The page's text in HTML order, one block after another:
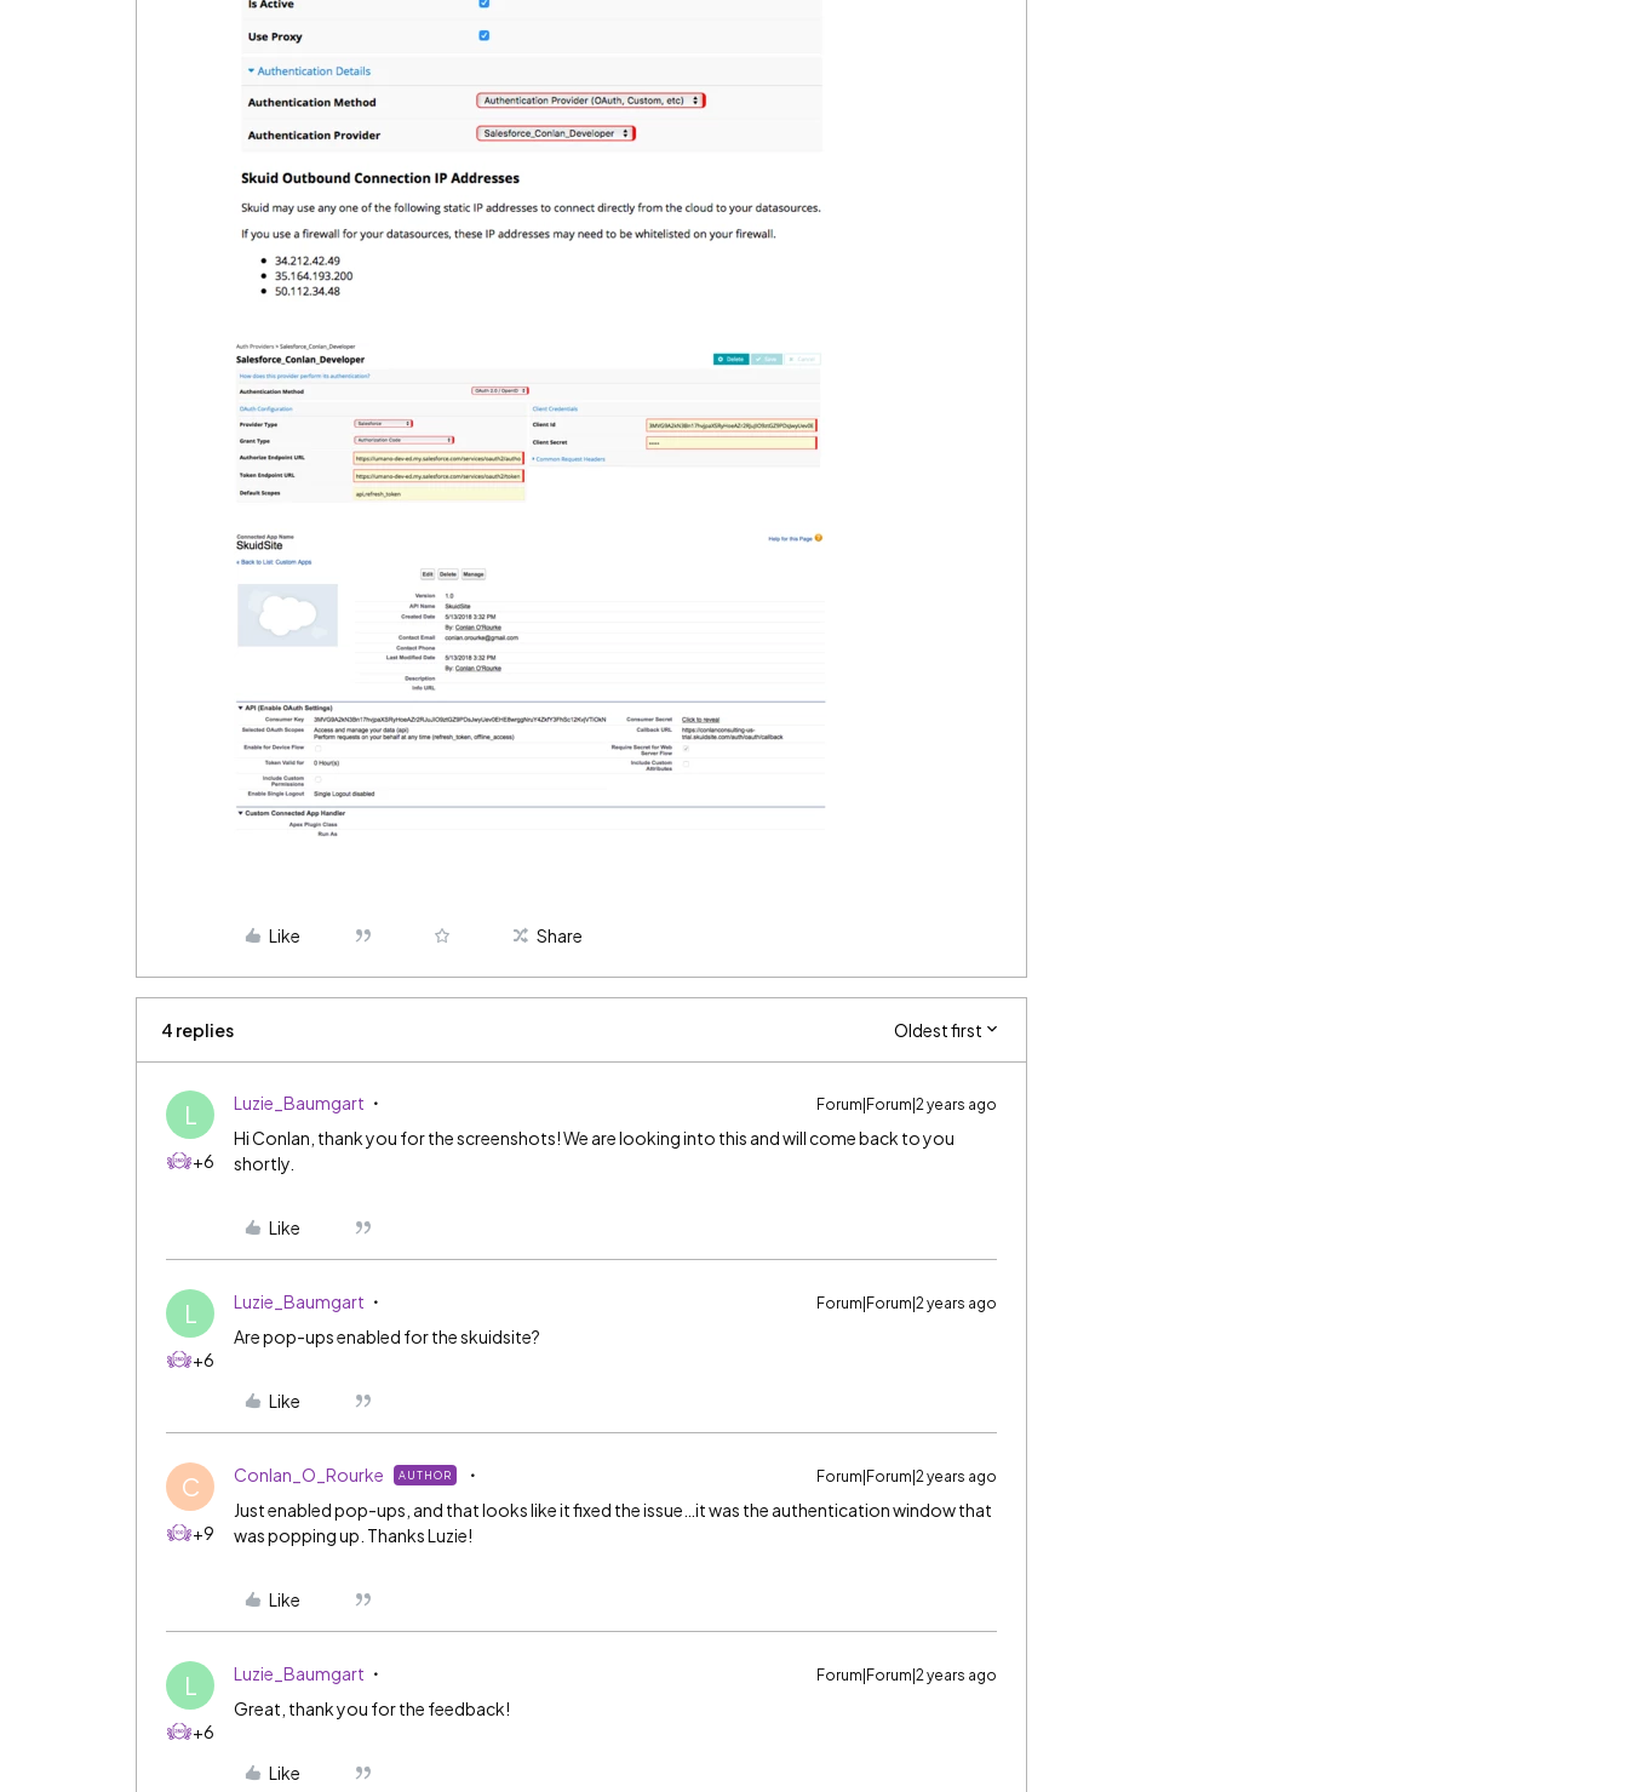
Like Share
4 replies Oldest first
L
+6
Luzie_Baumgart Forum|Forum|2 years ago
Hi Conlan, thank you for the screenshots! We are looking into this and will come back to you
shortly.
Like
L
+6
Luzie_Baumgart Forum|Forum|2 years ago
Are pop-ups enabled for the skuidsite?
Like
C
+9
Conlan_O_Rourke AUTHOR Forum|Forum|2 years ago
Just enabled pop-ups, and that looks like it fixed the issue…it was the authentication window that
was popping up. Thanks Luzie!
Like
L
+6
Luzie_Baumgart Forum|Forum|2 years ago
Great, thank you for the feedback!
Like